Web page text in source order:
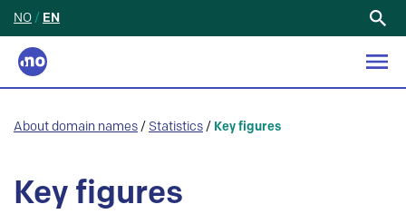
NO / EN
About domain names / Statistics / Key figures
Key figures